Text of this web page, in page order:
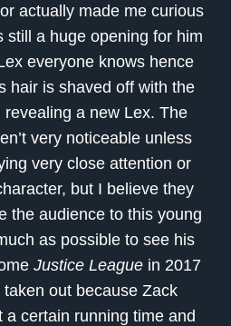
actually made me curious
still a huge opening for him
everyone knows hence
hair is shaved off with the
a new Lex. The
very noticeable unless
very close attention or
but I believe they
the audience to this young
as possible to see his
Justice League in 2017
out because Zack
a certain running time and